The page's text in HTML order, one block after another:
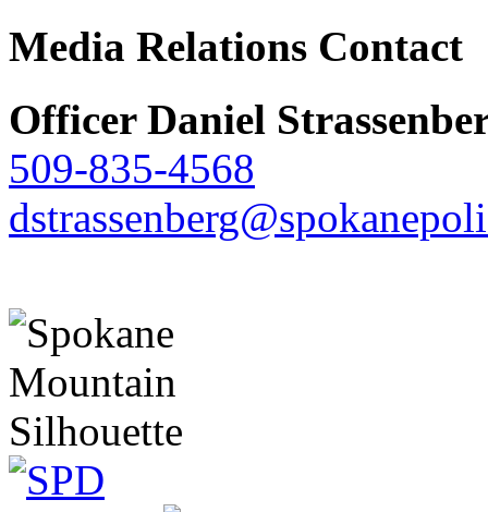
Media Relations Contact
Officer Daniel
509-835-4568